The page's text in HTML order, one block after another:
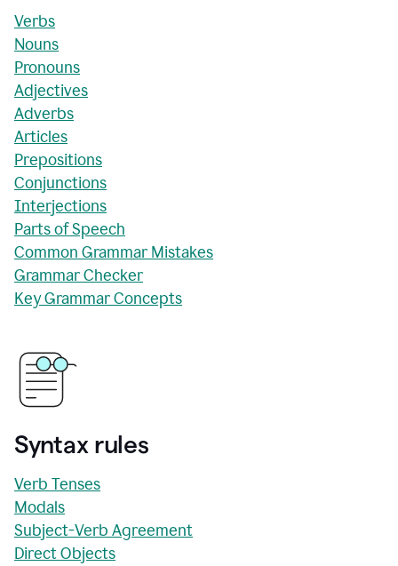
Verbs
Nouns
Pronouns
Adjectives
Adverbs
Articles
Prepositions
Conjunctions
Interjections
Parts of Speech
Common Grammar Mistakes
Grammar Checker
Key Grammar Concepts
Syntax rules
Verb Tenses
Modals
Subject-Verb Agreement
Direct Objects